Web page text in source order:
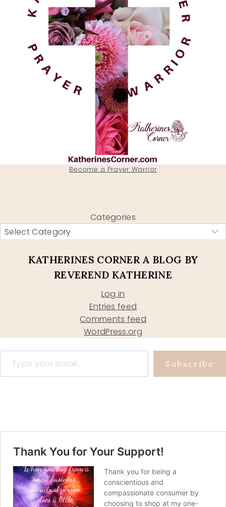
Become a Prayer Warrior
Categories
KATHERINES CORNER A BLOG BY
REVEREND KATHERINE
Log in
Entries feed
Comments feed
WordPress.org
Type your email…
Subscribe